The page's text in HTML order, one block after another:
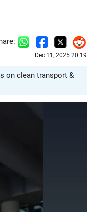
Dec 11, 2025 20:19
on clean transport &